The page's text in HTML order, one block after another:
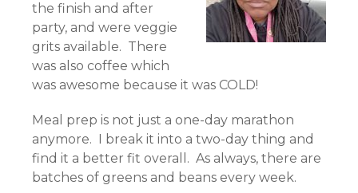
the finish and after
party, and were veggie
grits available. There
was also coffee which
was awesome because it was COLD!
Meal prep is not just a one-day marathon
anymore. I break it into a two-day thing and
find it a better fit overall. As always, there are
batches of greens and beans every week.